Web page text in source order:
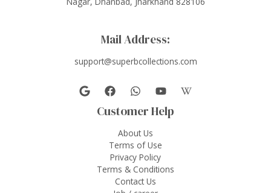
Mail Address:
support@superbcollections.com
Customer Help
About Us
Terms of Use
Privacy Policy
Terms & Conditions
Contact Us